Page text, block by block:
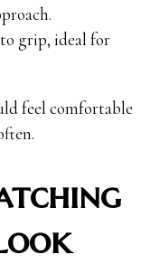
grip, ideal for
feel comfortable